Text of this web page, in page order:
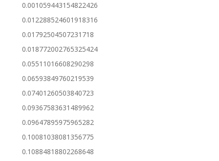
0.001059443154822426
0.012288524601918316
0.01792504507231718
0.018772002765325424
0.05511016608290298
0.06593849760219539
0.07401260503840723
0.09367583631489962
0.09647895975965282
0.10081038081356775
0.10884818802268648